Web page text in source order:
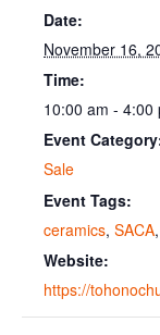
Date:
November 16,
Time:
10:00 am - 4:00
Event
Sale
Event Tags:
ceramics, SACA,
Website:
https://